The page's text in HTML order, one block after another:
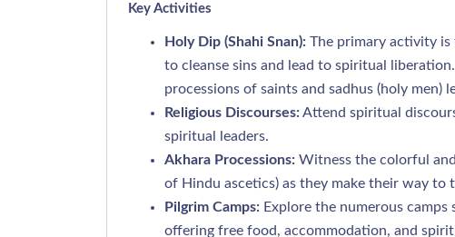
Key Activities
Holy Dip (Shahi Snan): The primary activity is
to cleanse sins and lead to spiritual
processions of saints and sadhus (holy men)
Religious Discourses:Attend spiritual
spiritual leaders.
Akhara Processions: Witness the colorful
of Hindu ascetics) as they make their way to
Pilgrim Camps: Explore the numerous
offering free food, accommodation, and